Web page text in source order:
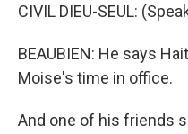
CIVIL DIEU-SEUL:
BEAUBIEN: He says
Moise's time in office.
And one of his friends